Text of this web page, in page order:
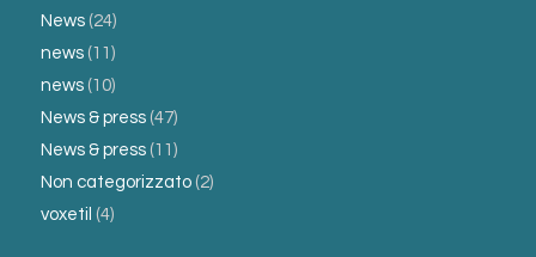
News(24)
news(11)
news(10)
News & press(47)
News & press(11)
Non categorizzato(2)
voxetil (4)